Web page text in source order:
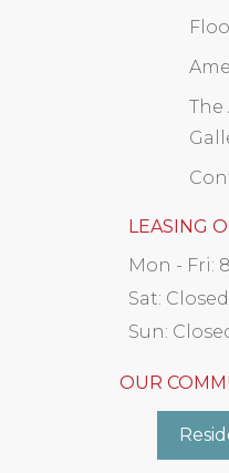
The
LEASING
Mon - Fri:
Sat: Closed
Sun:
OUR